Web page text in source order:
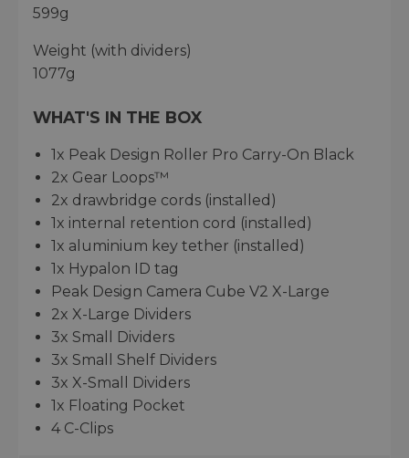
599g
Weight (with dividers)
1077g
WHAT'S IN THE BOX
1x Peak Design Roller Pro Carry-On Black
2x Gear Loops™
2x drawbridge cords (installed)
1x internal retention cord (installed)
1x aluminium key tether (installed)
1x Hypalon ID tag
Peak Design Camera Cube V2 X-Large
2x X-Large Dividers
3x Small Dividers
3x Small Shelf Dividers
3x X-Small Dividers
1x Floating Pocket
4 C-Clips